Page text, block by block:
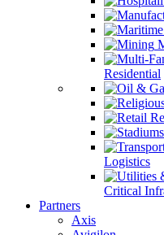
Residential
Logistics
Critical
Partners
Axis